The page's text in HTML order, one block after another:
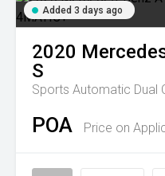
Added 3 days ago
2020
S
Sports Automatic Dual
POA Price on